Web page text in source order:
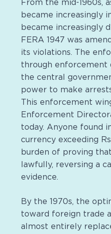
From the mid-1960s,
became increasingly
became increasingly
FERA 1947 was
its violations. The
through enforcement
the central
power to make
This enforcement
Enforcement
today. Anyone found
currency exceeding
burden of proving
lawfully, reversing a
evidence.
By the 1970s, the
toward foreign trade
almost entirely